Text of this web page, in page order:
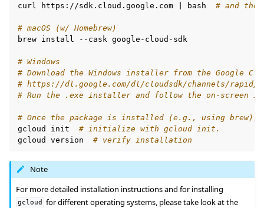
curl
https://sdk.cloud.google.com bash # and
# macOS (w/ Homebrew)
brew install --cask google-cloud-sdk
# Windows
# Download the Windows installer from the Google
# https://dl.google.com/dl/cloudsdk/channels/rapid/
# Run the .exe installer and follow the on-screen
# Once the package is installed (e.g., using
gcloud
init
# initialize with gcloud init.
gcloud
version # verify installation
Note
For more detailed installation instructions and for installing
gcloud
for different operating systems, please take look at the